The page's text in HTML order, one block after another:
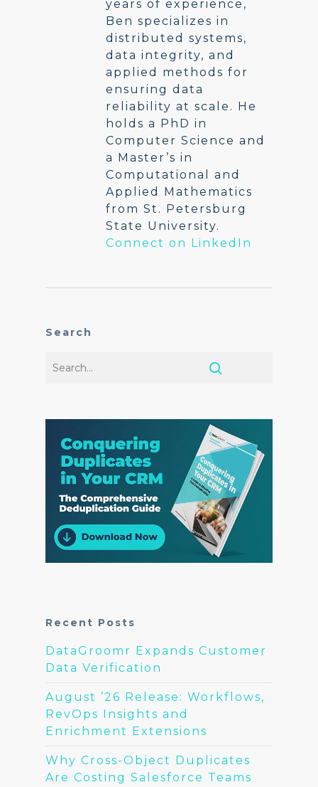
years of experience,
Ben specializes in
distributed systems,
data integrity, and
applied methods for
ensuring data
reliability at scale. He
holds a PhD in
Computer Science and
a Master’s in
Computational and
Applied Mathematics
from St. Petersburg
State University.
Connect on LinkedIn
Search
Recent Posts
DataGroomr Expands Customer
Data Verification
August ’26 Release: Workflows,
RevOps Insights and
Enrichment Extensions
Why Cross-Object Duplicates
Are Costing Salesforce Teams